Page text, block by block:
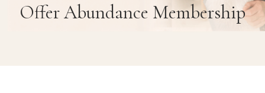
Offer Abundance Membership